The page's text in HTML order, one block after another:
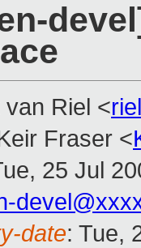
van Riel <
Fraser <
25 Jul
date: Tue,